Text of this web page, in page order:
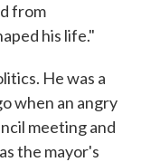
from
his life."
He was a
when an angry
meeting and
the mayor's